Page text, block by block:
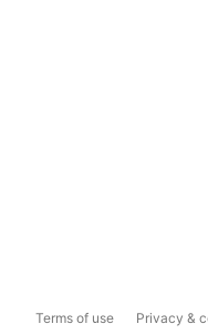
Terms of use Privacy &